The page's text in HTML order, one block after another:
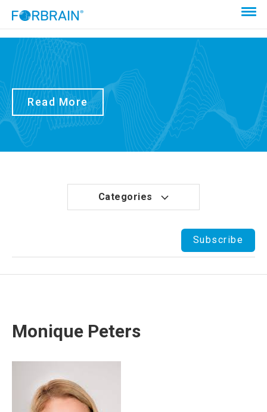
Read More
Categories
Monique Peters